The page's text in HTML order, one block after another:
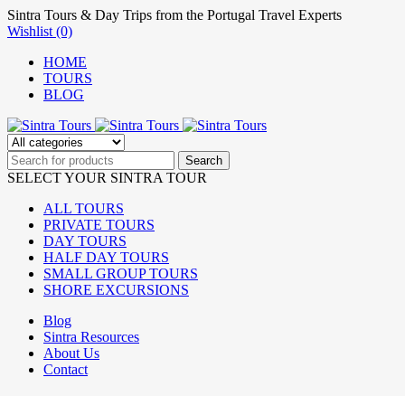
Sintra Tours & Day Trips from the Portugal Travel Experts
Wishlist (0)
HOME
TOURS
BLOG
SELECT YOUR SINTRA TOUR
ALL TOURS
PRIVATE TOURS
DAY TOURS
HALF DAY TOURS
SMALL GROUP TOURS
SHORE EXCURSIONS
Blog
Sintra Resources
About Us
Contact